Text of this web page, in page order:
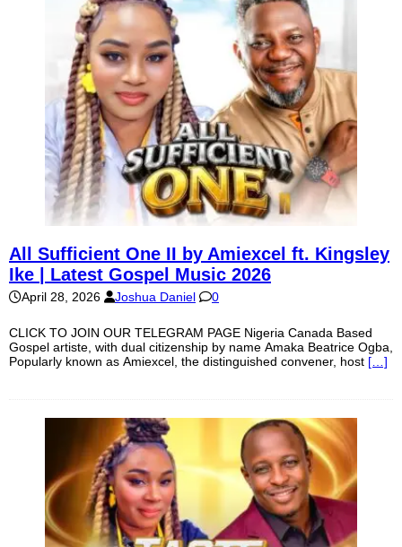
All Sufficient One II by Amiexcel ft. Kingsley
Ike | Latest Gospel Music 2026
April 28, 2026 Joshua Daniel 0
CLICK TO JOIN OUR TELEGRAM PAGE Nigeria Canada Based
Gospel artiste, with dual citizenship by name Amaka Beatrice Ogba,
Popularly known as Amiexcel, the distinguished convener, host […]